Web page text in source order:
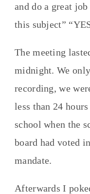
and do a great
this subject”
The meeting
midnight. We
recording, we
less than 24
school when the
board had voted
mandate.
Afterwards I